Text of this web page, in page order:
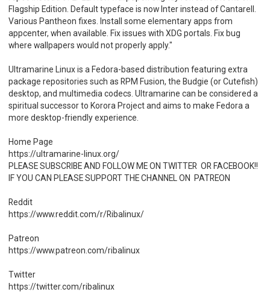
Flagship Edition. Default typeface is now Inter instead of Cantarell.
Various Pantheon fixes. Install some elementary apps from
appcenter, when available. Fix issues with XDG portals. Fix bug
where wallpapers would not properly apply."
Ultramarine Linux is a Fedora-based distribution featuring extra
package repositories such as RPM Fusion, the Budgie (or Cutefish)
desktop, and multimedia codecs. Ultramarine can be considered a
spiritual successor to Korora Project and aims to make Fedora a
more desktop-friendly experience.
Home Page
https://ultramarine-linux.org/
PLEASE SUBSCRIBE AND FOLLOW ME ON TWITTER OR FACEBOOK!!
IF YOU CAN PLEASE SUPPORT THE CHANNEL ON PATREON
Reddit
https://www.reddit.com/r/Ribalinux/
Patreon
https://www.patreon.com/ribalinux
Twitter
https://twitter.com/ribalinux